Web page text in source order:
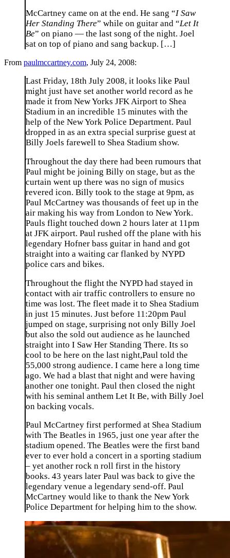
McCartney came on at the end. He sang “I Saw
Her Standing There” while on guitar and “Let It
Be” on piano — the last song of the night. Joel
sat on top of piano and sang backup. […]
From paulmccartney.com, July 24, 2008:
Last Friday, 18th July 2008, it looks like Paul
might just have set another world record as he
made it from New Yorks JFK Airport to Shea
Stadium in an incredible 15 minutes with the
help of the New York Police Department. Paul
dropped in as an extra special surprise guest at
Billy Joels farewell to Shea Stadium show.
Throughout the day there had been rumours that
Paul might be joining Billy on stage, but as the
curtain went up there was no sign of musics
revered icon. Billy took to the stage at 9pm, as
Paul McCartney was thousands of feet up in the
air making his way from London to New York.
Pauls flight touched down 2 hours later at 11pm
at JFK airport. Paul rushed off the plane with his
legendary Hofner bass guitar in hand and got
straight into a waiting car flanked by NYPD
police cars and bikes.
Throughout the flight the NYPD had stayed in
contact with air traffic controllers to ensure no
time was lost. The fleet made it to Shea Stadium
in just 15 minutes. Just before 11:20pm Paul
jumped on stage, surprising not only Billy Joel
but also the sold out audience as he launched
straight into I Saw Her Standing There. Its so
cool to be here on the last night,Paul told the
55,000 strong audience. I came here a long time
ago. We had a blast that night and were having
another one tonight. Paul then closed the night
with his seminal anthem Let It Be, with Billy Joel
on backing vocals.
Paul McCartney first performed at Shea Stadium
with The Beatles in 1965, just one year after the
stadium opened. The Beatles were the first band
ever to ever hold a concert in a sporting stadium
– yet another rock n roll first in the history
books. 43 years later Paul was back to give the
legendary venue a legendary send-off. Paul
McCartney would like to thank the New York
Police Department for helping him to the show.